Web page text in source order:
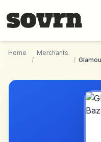
Home
/
Merchants
/